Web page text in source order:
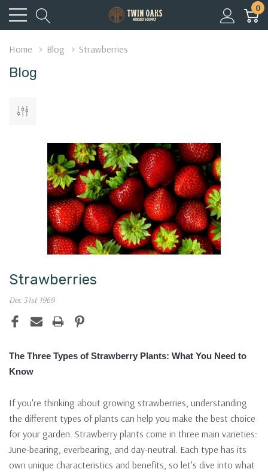
0
Home Blog Strawberries
Blog
Strawberries
Dec 31st 1969
The Three Types of Strawberry Plants: What You Need to
Know
If you're thinking about growing strawberries, understanding
the different types of plants can help you make the best choice
for your garden. Strawberry plants come in three main varieties:
June-bearing, everbearing, and day-neutral. Each type has its
own unique characteristics and benefits, so let's dive into what